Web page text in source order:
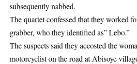
subsequently nabbed.
The quartet confessed that they worked
grabber, who they identified as” Lebo.”
The suspects said they accosted the
motorcyclist on the road at Abisoye